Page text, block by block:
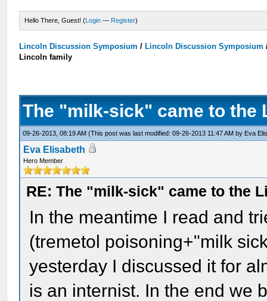
Hello There, Guest! (Login — Register)
Lincoln Discussion Symposium / Lincoln Discussion Symposium
Lincoln family
The "milk-sick" came to the
09-26-2013, 08:19 AM(This post was last modified: 09-26-2013 11:47 AM by Eva
Eva Elisabeth
Hero Member
RE: The "milk-sick" came to the
In the meantime I read and
(tremetol poisoning+"milk
yesterday I discussed it for
is an internist. In the end we